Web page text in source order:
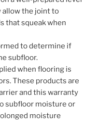
allow the joint to
that squeak when
to determine if
subfloor.
when flooring is
These products are
and this warranty
subfloor moisture or
moisture